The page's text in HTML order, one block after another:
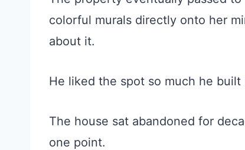
colorful murals directly onto her
about it.
He liked the spot so much he
The house sat abandoned for
one point.